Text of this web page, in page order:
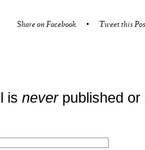
Share on Facebook • Tweet this
is neverpublished or